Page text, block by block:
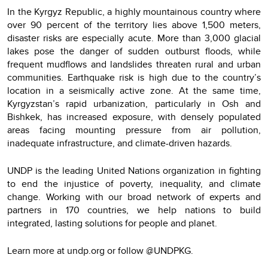
In the Kyrgyz Republic, a highly mountainous country where
over 90 percent of the territory lies above 1,500 meters,
disaster risks are especially acute. More than 3,000 glacial
lakes pose the danger of sudden outburst floods, while
frequent mudflows and landslides threaten rural and urban
communities. Earthquake risk is high due to the country’s
location in a seismically active zone. At the same time,
Kyrgyzstan’s rapid urbanization, particularly in Osh and
Bishkek, has increased exposure, with densely populated
areas facing mounting pressure from air pollution,
inadequate infrastructure, and climate-driven hazards.
UNDP is the leading United Nations organization in fighting
to end the injustice of poverty, inequality, and climate
change. Working with our broad network of experts and
partners in 170 countries, we help nations to build
integrated, lasting solutions for people and planet.
Learn more at undp.org or follow @UNDPKG.